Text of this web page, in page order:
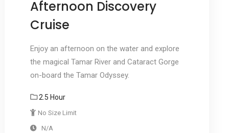
Afternoon Discovery
Cruise
Enjoy an afternoon on the water and explore
the magical Tamar River and Cataract Gorge
on-board the Tamar Odyssey.
2.5 Hour
No Size Limit
N/A